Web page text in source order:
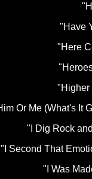
"Have
"Here
"Higher
Or Me (What's It
"I Dig Rock
"I Second That
"I Was